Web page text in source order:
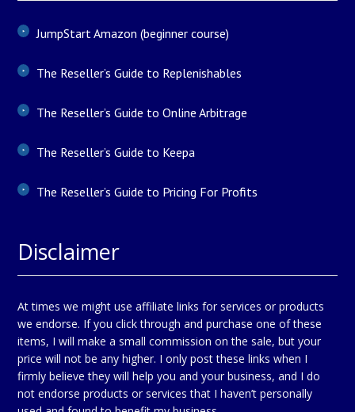
JumpStart Amazon (beginner course)
The Reseller’s Guide to Replenishables
The Reseller’s Guide to Online Arbitrage
The Reseller’s Guide to Keepa
The Reseller’s Guide to Pricing For Profits
Disclaimer
At times we might use affiliate links for services or products
we endorse. If you click through and purchase one of these
items, I will make a small commission on the sale, but your
price will not be any higher. I only post these links when I
firmly believe they will help you and your business, and I do
not endorse products or services that I haven’t personally